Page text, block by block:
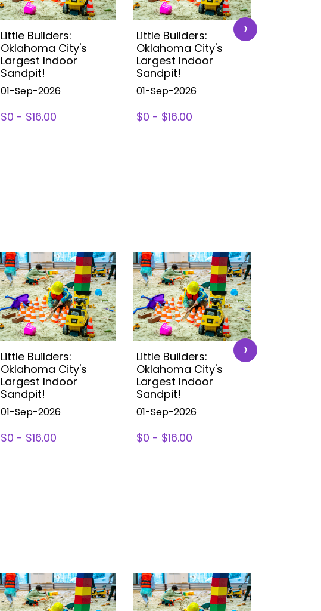
Little Builders:
Oklahoma City's
Largest Indoor
Sandpit!
01-Sep-2026
$0 - $16.00
Little Builders:
Oklahoma City's
Largest Indoor
Sandpit!
01-Sep-2026
$0 - $16.00
›
Little Builders:
Oklahoma City's
Largest Indoor
Sandpit!
01-Sep-2026
$0 - $16.00
Little Builders:
Oklahoma City's
Largest Indoor
Sandpit!
01-Sep-2026
$0 - $16.00
›